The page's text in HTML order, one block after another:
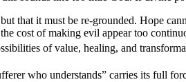
that it must be re-grounded. Hope
cost of making evil appear too
of value, healing, and
who understands” carries its full